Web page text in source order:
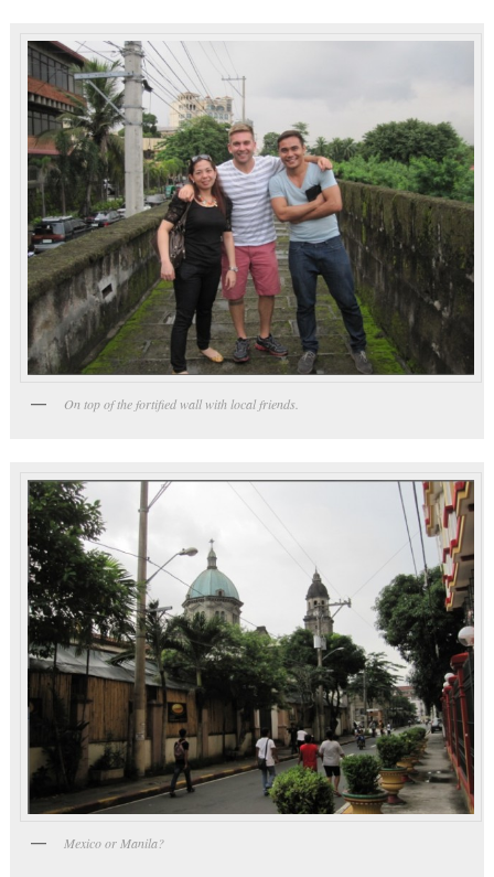
On top of the fortified wall with local friends.
Mexico or Manila?